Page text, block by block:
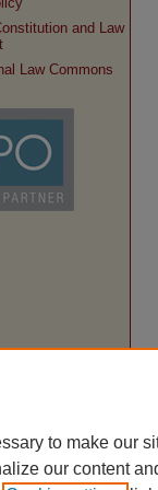
and Law
Law Commons
to make our
our content